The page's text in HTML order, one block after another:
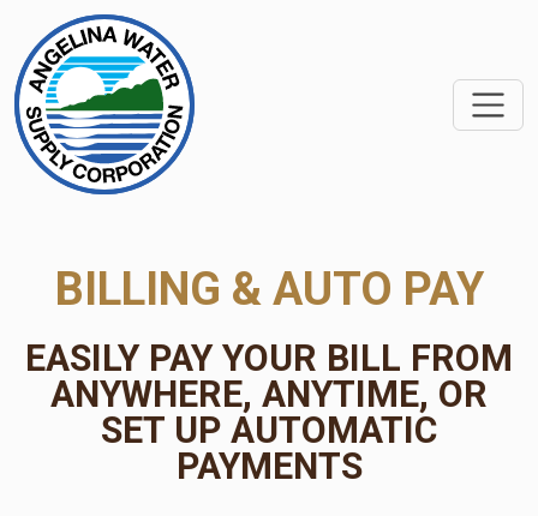
BILLING & AUTO PAY
EASILY PAY YOUR BILL FROM
ANYWHERE, ANYTIME, OR
SET UP AUTOMATIC
PAYMENTS